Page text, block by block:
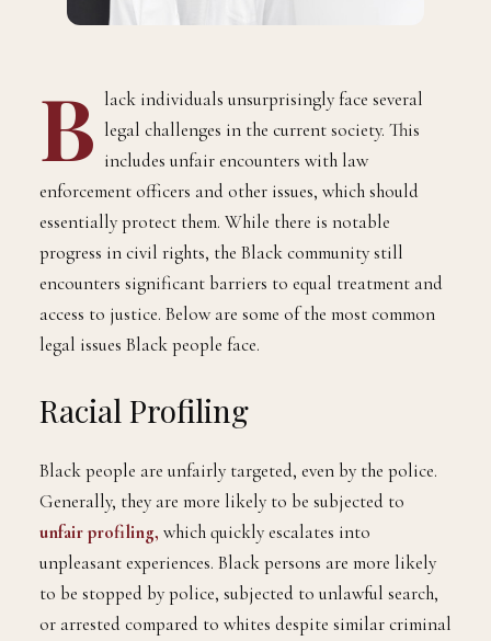
B lack individuals unsurprisingly face several
legal challenges in the current society. This
includes unfair encounters with law
enforcement officers and other issues, which should
essentially protect them. While there is notable
progress in civil rights, the Black community still
encounters significant barriers to equal treatment and
access to justice. Below are some of the most common
legal issues Black people face.
Racial Profiling
Black people are unfairly targeted, even by the police.
Generally, they are more likely to be subjected to
unfair profiling, which quickly escalates into
unpleasant experiences. Black persons are more likely
to be stopped by police, subjected to unlawful search,
or arrested compared to whites despite similar criminal